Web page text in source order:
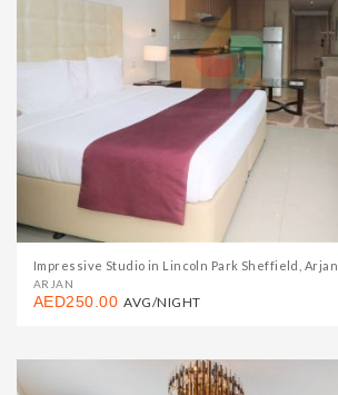
Impressive Studio in Lincoln Park Sheffield, Arjan
ARJAN
AED250.00 AVG/NIGHT